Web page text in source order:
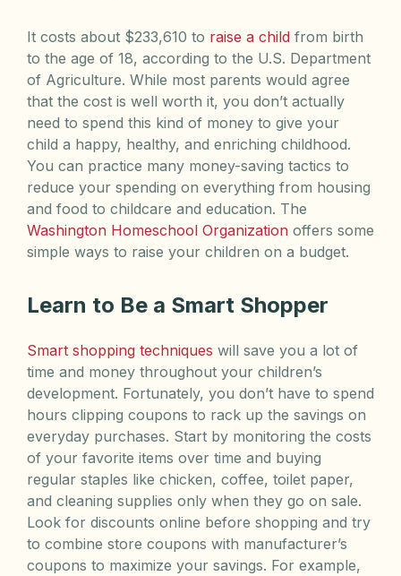
It costs about $233,610 to raise a child from birth
to the age of 18, according to the U.S. Department
of Agriculture. While most parents would agree
that the cost is well worth it, you don’t actually
need to spend this kind of money to give your
child a happy, healthy, and enriching childhood.
You can practice many money-saving tactics to
reduce your spending on everything from housing
and food to childcare and education. The
Washington Homeschool Organization offers some
simple ways to raise your children on a budget.
Learn to Be a Smart Shopper
Smart shopping techniques will save you a lot of
time and money throughout your children’s
development. Fortunately, you don’t have to spend
hours clipping coupons to rack up the savings on
everyday purchases. Start by monitoring the costs
of your favorite items over time and buying
regular staples like chicken, coffee, toilet paper,
and cleaning supplies only when they go on sale.
Look for discounts online before shopping and try
to combine store coupons with manufacturer’s
coupons to maximize your savings. For example,